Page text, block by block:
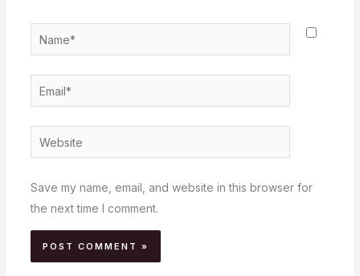
Name*
Email*
Website
Save my name, email, and website in this browser for
the next time I comment.